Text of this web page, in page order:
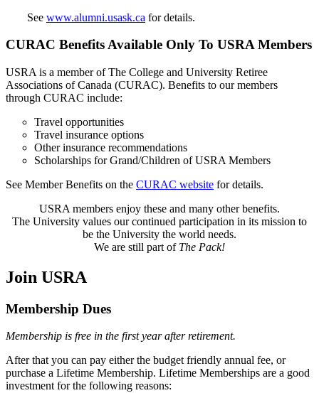
See www.alumni.usask.ca for details.
CURAC Benefits Available Only To USRA Members
USRA is a member of The College and University Retiree
Associations of Canada (CURAC). Benefits to our members
through CURAC include:
Travel opportunities
Travel insurance options
Other insurance recommendations
Scholarships for Grand/Children of USRA Members
See Member Benefits on the CURAC website for details.
USRA members enjoy these and many other benefits.
The University values our continued participation in its mission to
be the University the world needs.
We are still part of The Pack!
Join USRA
Membership Dues
Membership is free in the first year after retirement.
After that you can pay either the budget friendly annual fee, or
purchase a Lifetime Membership. Lifetime Memberships are a good
investment for the following reasons: